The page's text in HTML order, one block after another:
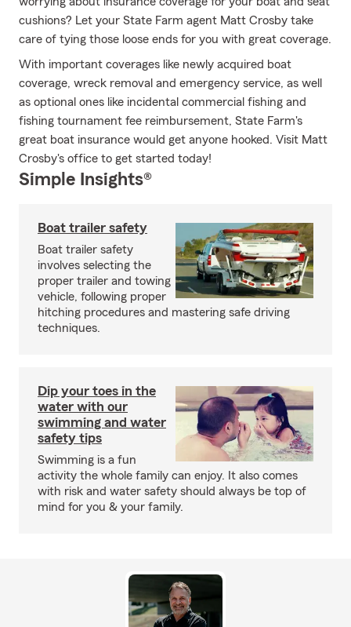
cushions? Let your State Farm agent Matt Crosby take
care of tying those loose ends for you with great coverage.
With important coverages like newly acquired boat
coverage, wreck removal and emergency service, as well
as optional ones like incidental commercial fishing and
fishing tournament fee reimbursement, State Farm's
great boat insurance would get anyone hooked. Visit Matt
Crosby's office to get started today!
Simple Insights®
Boat trailer safety
Boat trailer safety
involves selecting the
proper trailer and towing
vehicle, following proper
hitching procedures and mastering safe driving
techniques.
Dip your toes in the
water with our
swimming and water
safety tips
Swimming is a fun
activity the whole family can enjoy. It also comes
with risk and water safety should always be top of
mind for you & your family.